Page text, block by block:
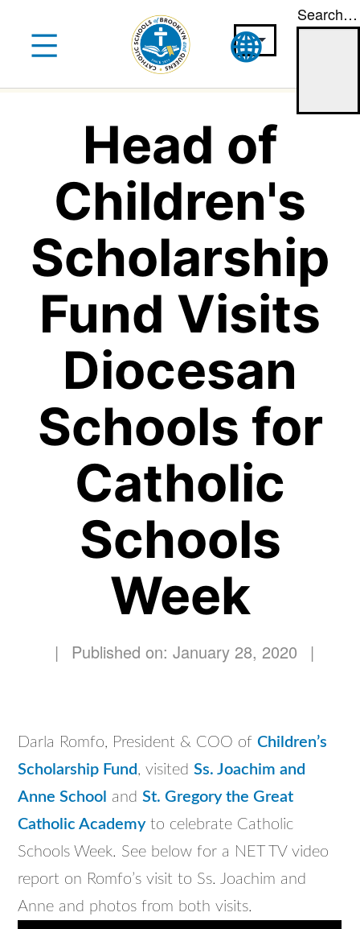
content
Search…
Head of
Children's
Scholarship
Fund Visits
Diocesan
Schools for
Catholic
Schools
Week
| Published on: January 28, 2020 |
Darla Romfo, President & COO ofChildren’s
Scholarship Fund, visitedSs. Joachim and
Anne School andSt. Gregory the Great
Catholic Academyto celebrate Catholic
Schools Week. See below for a NET TV video
report on Romfo’s visit to Ss. Joachim and
Anne and photos from both visits.